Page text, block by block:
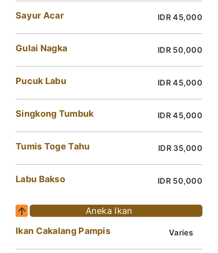
IDR 45,000
Sayur Acar
IDR 50,000
Gulai Nagka
IDR 45,000
Pucuk Labu
IDR 45,000
Singkong Tumbuk
IDR 35,000
Tumis Toge Tahu
IDR 50,000
Labu Bakso
Aneka Ikan
Varies
Ikan Cakalang Pampis